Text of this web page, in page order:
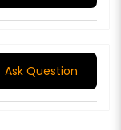
Ask Question